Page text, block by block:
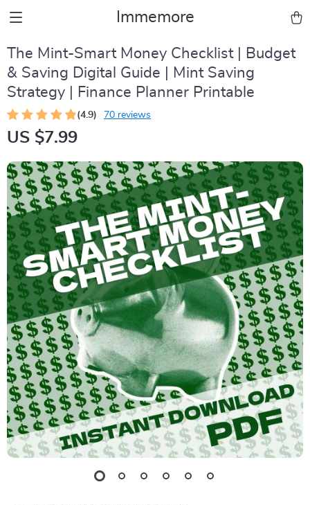
Immemore
The Mint-Smart Money Checklist | Budget
& Saving Digital Guide | Mint Saving
Strategy | Finance Planner Printable
(4.9) 70 reviews
US $7.99